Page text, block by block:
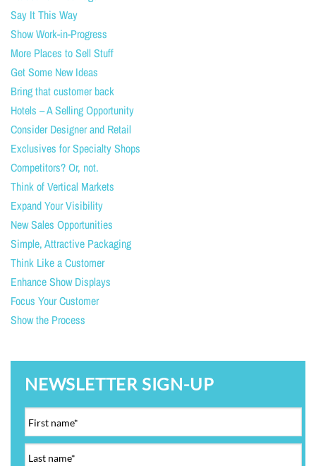
Say It This Way
Show Work-in-Progress
More Places to Sell Stuff
Get Some New Ideas
Bring that customer back
Hotels – A Selling Opportunity
Consider Designer and Retail
Exclusives for Specialty Shops
Competitors? Or, not.
Think of Vertical Markets
Expand Your Visibility
New Sales Opportunities
Simple, Attractive Packaging
Think Like a Customer
Enhance Show Displays
Focus Your Customer
Show the Process
NEWSLETTER SIGN-UP